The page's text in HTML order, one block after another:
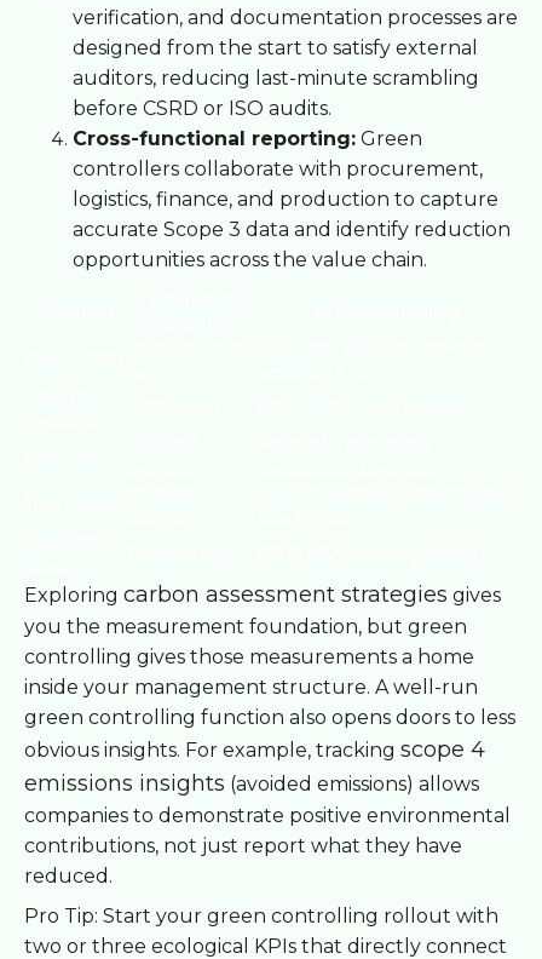
verification, and documentation processes are
designed from the start to satisfy external
auditors, reducing last-minute scrambling
before CSRD or ISO audits.
Cross-functional reporting: Green
controllers collaborate with procurement,
logistics, finance, and production to capture
accurate Scope 3 data and identify reduction
opportunities across the value chain.
Exploring carbon assessment strategies gives
you the measurement foundation, but green
controlling gives those measurements a home
inside your management structure. A well-run
green controlling function also opens doors to less
obvious insights. For example, tracking scope 4
emissions insights (avoided emissions) allows
companies to demonstrate positive environmental
contributions, not just report what they have
reduced.
Pro Tip: Start your green controlling rollout with
two or three ecological KPIs that directly connect